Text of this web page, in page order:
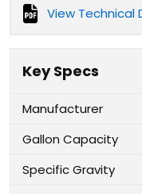
View Technical
Key Specs
Manufacturer
Gallon Capacity
Specific Gravity